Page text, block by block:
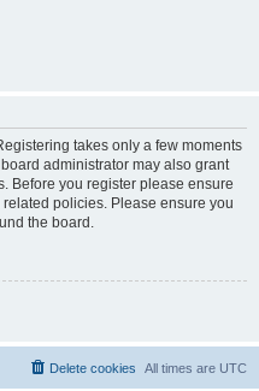
takes only a few moments
administrator may also grant
Before you register please ensure
policies. Please ensure you
the board.
All times are UTC
Delete cookies